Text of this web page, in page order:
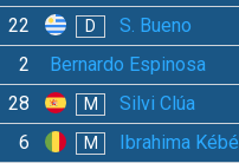
22
D
S. Bueno
2
Bernardo Espinosa
28
M
Silvi Clúa
6
M
Ibrahima Kébé